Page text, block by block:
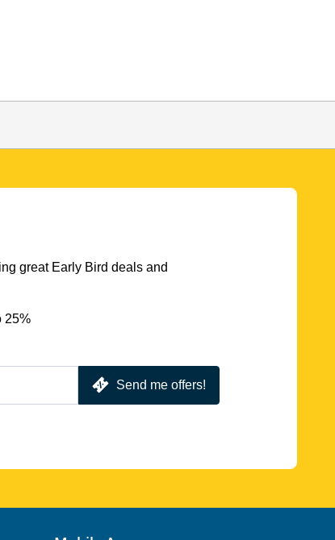
great Early Bird deals and
25%
Send me offers!